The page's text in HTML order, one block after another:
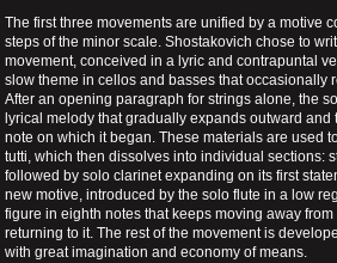
The first three movements are unified by a motive
steps of the minor scale. Shostakovich chose to
movement, conceived in a lyric and contrapuntal
slow theme in cellos and basses that occasionally
After an opening paragraph for strings alone, the
lyrical melody that gradually expands outward and
note on which it began. These materials are used
tutti, which then dissolves into individual sections:
followed by solo clarinet expanding on its first
new motive, introduced by the solo flute in a low
figure in eighth notes that keeps moving away
returning to it. The rest of the movement is
with great imagination and economy of means.